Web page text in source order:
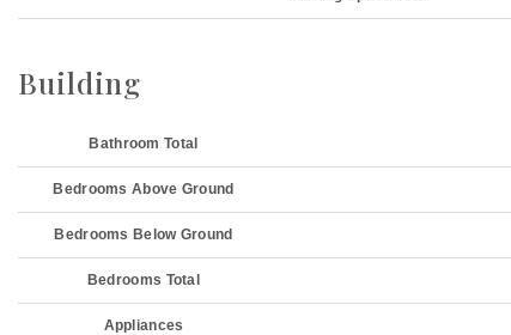
Building
Bathroom Total
Bedrooms Above Ground
Bedrooms Below Ground
Bedrooms Total
Appliances